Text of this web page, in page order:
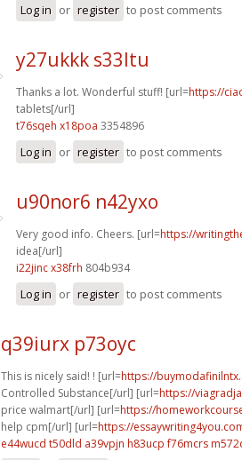
Log in or register to post comments
y27ukkk s33ltu
Thanks a lot. Wonderful stuff! [url=https://
tablets[/url]
t76sqeh x18poa 3354896
Log in or register to post comments
u90nor6 n42yxo
Very good info. Cheers. [url=https://
idea[/url]
i22jinc x38frh 804b934
Log in or register to post comments
q39iurx p73oyc
This is nicely said! ! [url=https://
Controlled Substance[/url] [url=https://
price walmart[/url] [url=https://
help cpm[/url] [url=https://
e44wucd t50dld a39vpjn h83ucp f76mcrs